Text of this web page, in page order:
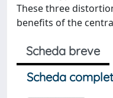
These three
benefits of the
Scheda breve
Scheda